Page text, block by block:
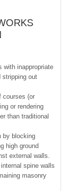
with inappropriate
stripping out
courses (or
or rendering
than traditional
by blocking
high ground
external walls.
spine walls
masonry